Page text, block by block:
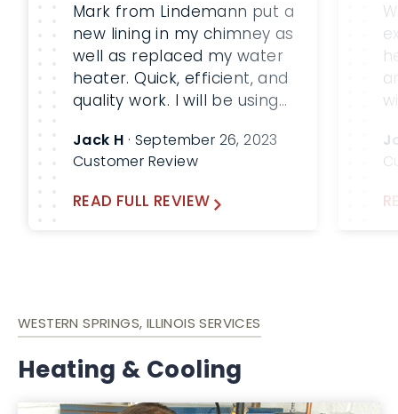
Mark from Lindemann put a
new lining in my chimney as
well as replaced my water
heater. Quick, efficient, and
quality work. I will be using
Jack H · September 26, 2023
Customer Review
READ FULL REVIEW
WESTERN SPRINGS, ILLINOIS SERVICES
Heating & Cooling